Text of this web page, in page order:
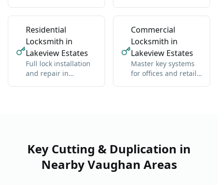
commercial, any
brand
back inside without
Residential
Locksmith in
Lakeview Estates
Full lock installation
and repair in
Commercial
Locksmith in
Lakeview Estates
Master key systems
for offices and retail
Key Cutting & Duplication in
Nearby Vaughan Areas